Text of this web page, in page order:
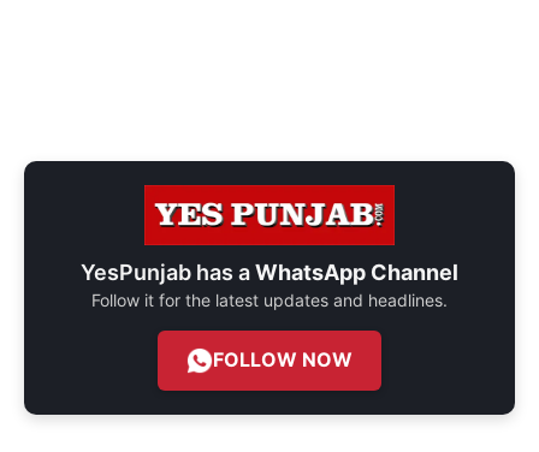
YesPunjab has aWhatsApp Channel
Follow it for the latest updates and headlines.
FOLLOW NOW